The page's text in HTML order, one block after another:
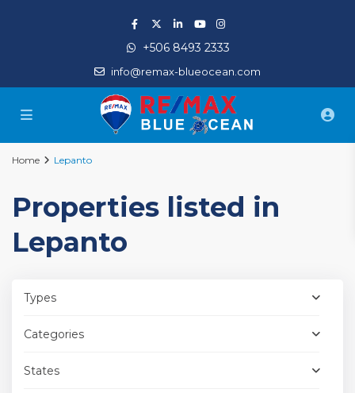
+506 8493 2333
info@remax-blueocean.com
Home Lepanto
Properties listed in
Lepanto
Types
Categories
States